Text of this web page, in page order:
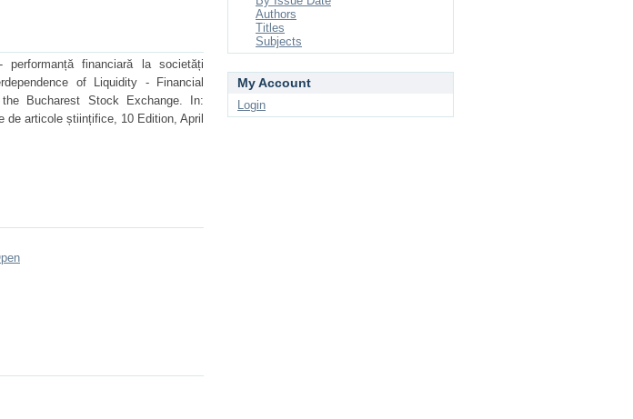
performanță financiară la societăți
of Liquidity - Financial
Bucharest Stock Exchange. In:
de articole științifice, 10 Edition, April
Authors
Titles
Subjects
My Account
Login